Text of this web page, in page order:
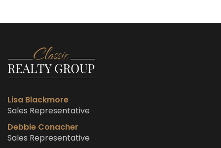
Lisa Blackmore
Sales Representative
Debbie Conacher
Sales Representative